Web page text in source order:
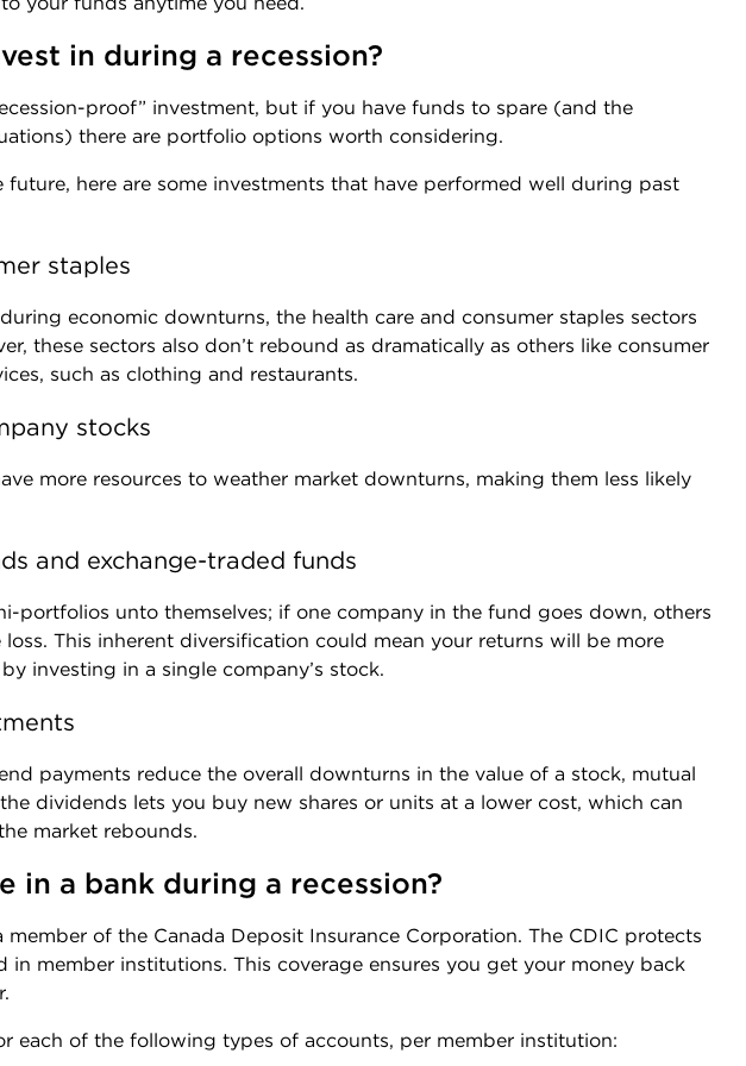
in during a recession?
proof” investment, but if you have funds to spare (and the
there are portfolio options worth considering.
here are some investments that have performed well during past
staples
economic downturns, the health care and consumer staples sectors
these sectors also don’t rebound as dramatically as others like consumer
such as clothing and restaurants.
stocks
more resources to weather market downturns, making them less likely
and exchange-traded funds
portfolios unto themselves; if one company in the fund goes down, others
This inherent diversification could mean your returns will be more
investing in a single company’s stock.
payments reduce the overall downturns in the value of a stock, mutual
dividends lets you buy new shares or units at a lower cost, which can
market rebounds.
in a bank during a recession?
member of the Canada Deposit Insurance Corporation. The CDIC protects
in member institutions. This coverage ensures you get your money back
each of the following types of accounts, per member institution: